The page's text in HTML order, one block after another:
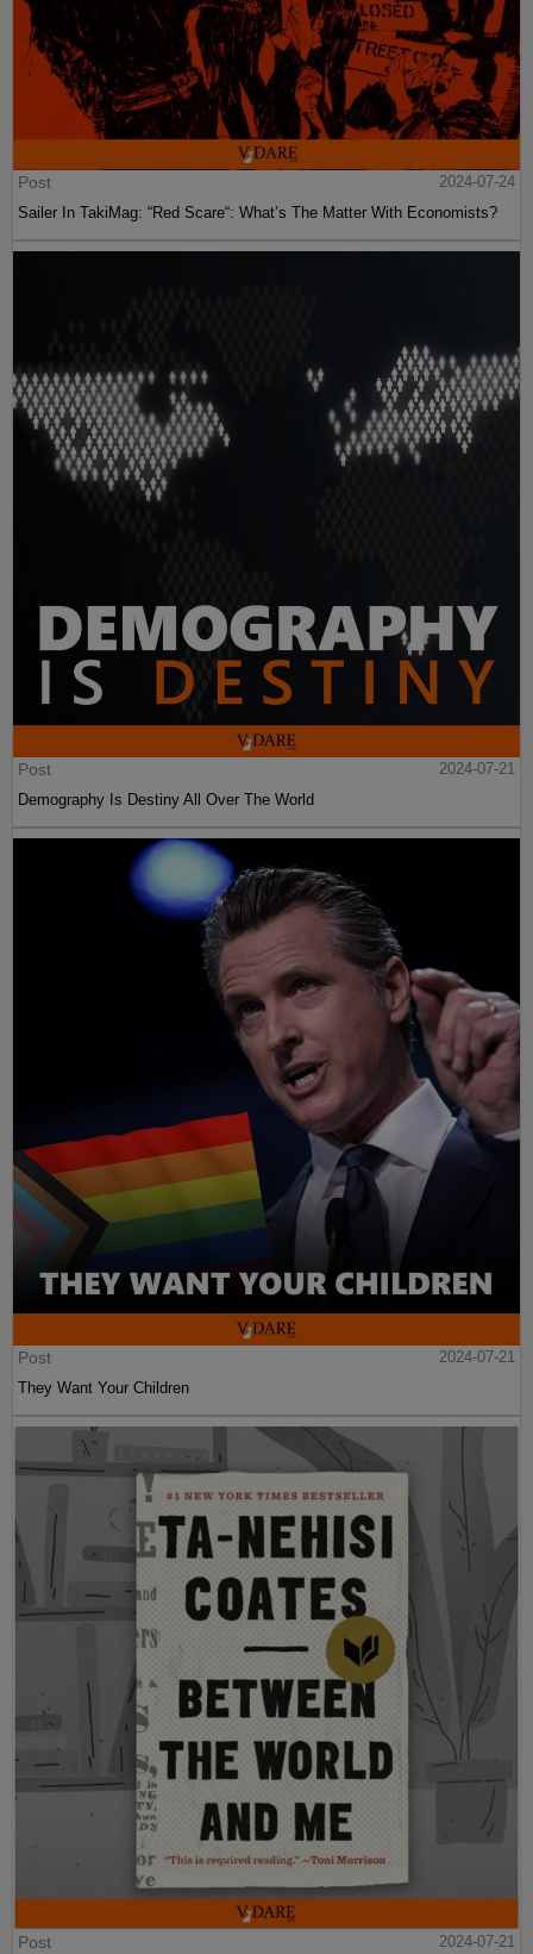
Post
2024-07-24
Sailer In TakiMag: “Red Scare“: What’s The Matter With Economists?
Post
2024-07-21
Demography Is Destiny All Over The World
Post
2024-07-21
They Want Your Children
Post
2024-07-21